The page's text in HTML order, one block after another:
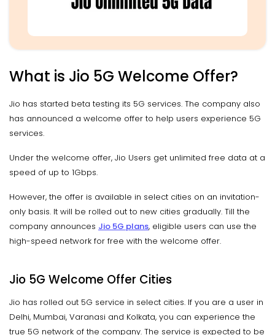
What is Jio 5G Welcome Offer?
Jio has started beta testing its 5G services. The company also
has announced a welcome offer to help users experience 5G
services.
Under the welcome offer, Jio Users get unlimited free data at a
speed of up to 1Gbps.
However, the offer is available in select cities on an invitation-
only basis. It will be rolled out to new cities gradually. Till the
company announces Jio 5G plans, eligible users can use the
high-speed network for free with the welcome offer.
Jio 5G Welcome Offer Cities
Jio has rolled out 5G service in select cities. If you are a user in
Delhi, Mumbai, Varanasi and Kolkata, you can experience the
true 5G network of the company. The service is expected to be